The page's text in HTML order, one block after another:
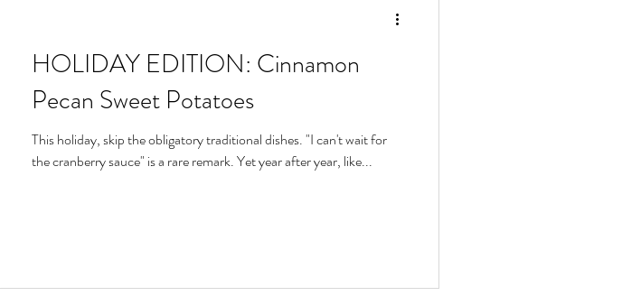
HOLIDAY EDITION: Cinnamon
Pecan Sweet Potatoes
This holiday, skip the obligatory traditional dishes. "I can't wait for
the cranberry sauce" is a rare remark. Yet year after year, like...